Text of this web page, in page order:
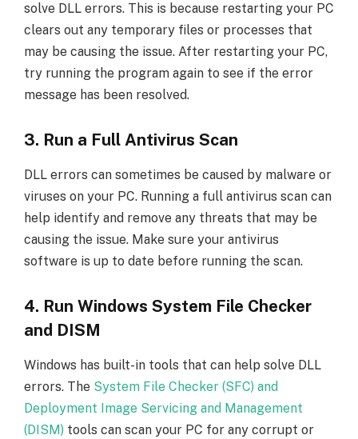
solve DLL errors. This is because restarting your PC
clears out any temporary files or processes that
may be causing the issue. After restarting your PC,
try running the program again to see if the error
message has been resolved.
3. Run a Full Antivirus Scan
DLL errors can sometimes be caused by malware or
viruses on your PC. Running a full antivirus scan can
help identify and remove any threats that may be
causing the issue. Make sure your antivirus
software is up to date before running the scan.
4. Run Windows System File Checker
and DISM
Windows has built-in tools that can help solve DLL
errors. The System File Checker (SFC) and
Deployment Image Servicing and Management
(DISM) tools can scan your PC for any corrupt or